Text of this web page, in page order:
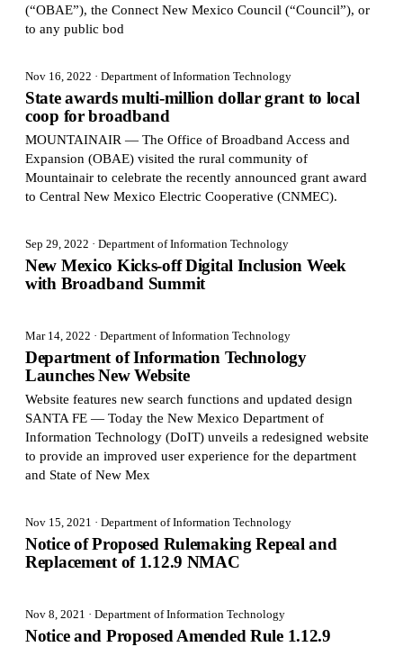
(“OBAE”), the Connect New Mexico Council (“Council”), or
to any public bod
Nov 16, 2022 · Department of Information Technology
State awards multi-million dollar grant to local
coop for broadband
MOUNTAINAIR — The Office of Broadband Access and
Expansion (OBAE) visited the rural community of
Mountainair to celebrate the recently announced grant award
to Central New Mexico Electric Cooperative (CNMEC).
Sep 29, 2022 · Department of Information Technology
New Mexico Kicks-off Digital Inclusion Week
with Broadband Summit
Mar 14, 2022 · Department of Information Technology
Department of Information Technology
Launches New Website
Website features new search functions and updated design
SANTA FE — Today the New Mexico Department of
Information Technology (DoIT) unveils a redesigned website
to provide an improved user experience for the department
and State of New Mex
Nov 15, 2021 · Department of Information Technology
Notice of Proposed Rulemaking Repeal and
Replacement of 1.12.9 NMAC
Nov 8, 2021 · Department of Information Technology
Notice and Proposed Amended Rule 1.12.9